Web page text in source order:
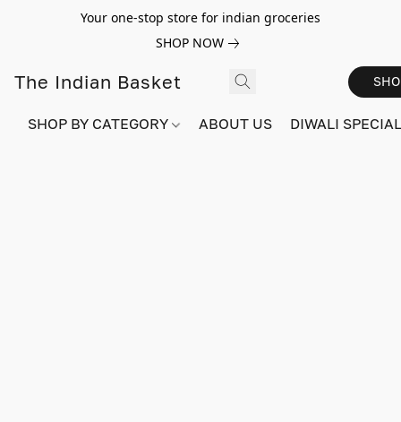
Your one-stop store for indian groceries
SHOP NOW
The Indian Basket
SHOP BY CATEGORY ABOUT US DIWALI